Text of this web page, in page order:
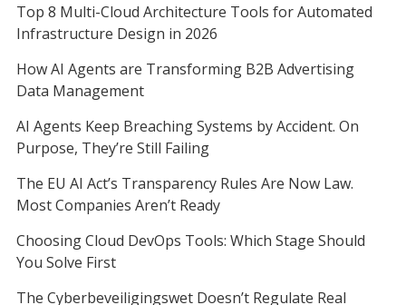
Top 8 Multi-Cloud Architecture Tools for Automated
Infrastructure Design in 2026
How AI Agents are Transforming B2B Advertising
Data Management
AI Agents Keep Breaching Systems by Accident. On
Purpose, They’re Still Failing
The EU AI Act’s Transparency Rules Are Now Law.
Most Companies Aren’t Ready
Choosing Cloud DevOps Tools: Which Stage Should
You Solve First
The Cyberbeveiligingswet Doesn’t Regulate Real